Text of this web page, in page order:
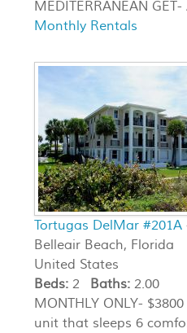
MEDITERRANEAN GET-
Monthly Rentals
Tortugas DelMar #201A
Belleair Beach, Florida
United States
Beds: 2 Baths: 2.00
MONTHLY ONLY-
unit that sleeps 6